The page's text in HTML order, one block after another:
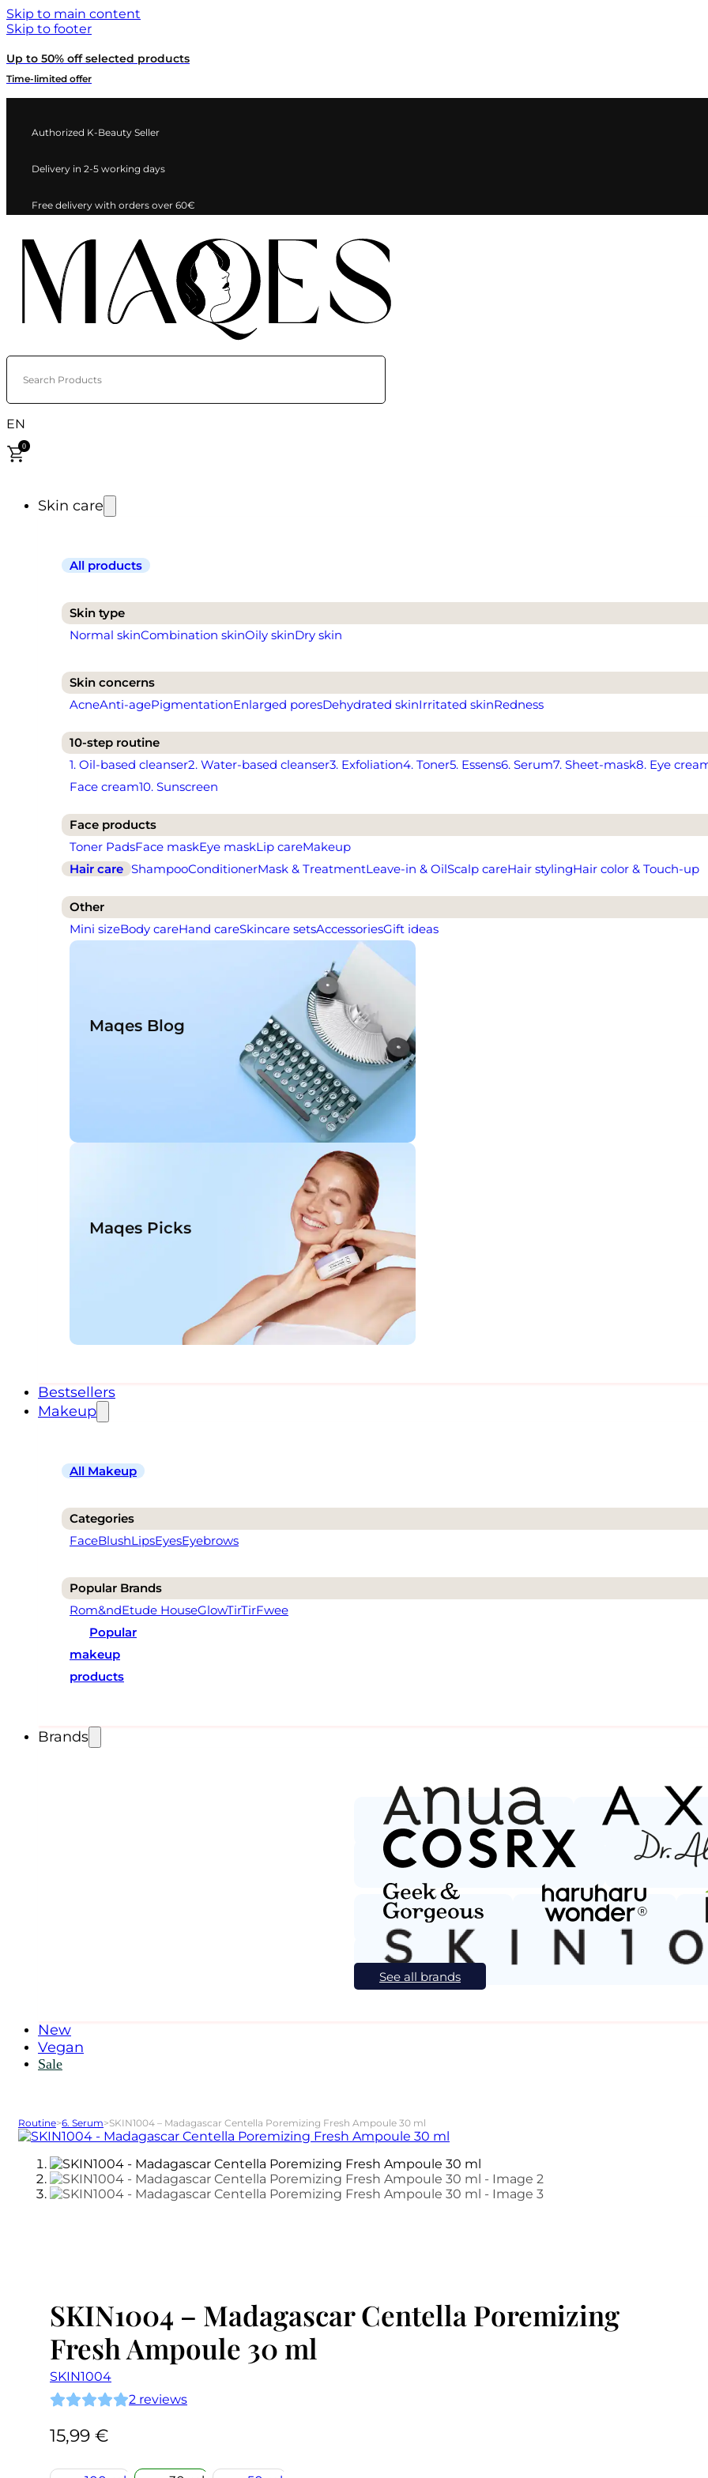
Skip to main content
Skip to footer
Up to 50% off selected products
Time-limited offer
Authorized K-Beauty Seller
Delivery in 2-5 working days
Free delivery with orders over 60€
Search Products
EN
0
Skin care
All products
Skin type
Normal skinCombination skinOily skinDry skin
Skin concerns
AcneAnti-agePigmentationEnlarged poresDehydrated skinIrritated skinRedness
10-step routine
1. Oil-based cleanser2. Water-based cleanser3. Exfoliation4. Toner5. Essens6. Serum7. Sheet-mask8. Eye
Face cream10. Sunscreen
Face products
Toner PadsFace maskEye maskLip careMakeup
Hair care ShampooConditionerMask & TreatmentLeave-in & OilScalp careHair stylingHair color & Touch-up
Other
Mini sizeBody careHand careSkincare setsAccessoriesGift ideas
Maqes Blog
Maqes Picks
Bestsellers
Makeup
All Makeup
Categories
FaceBlushLipsEyesEyebrows
Popular Brands
Rom&ndEtude HouseGlowTirTirFwee
Popular
makeup
products
Brands
See all brands
New
Vegan
Sale
Routine>6. Serum>SKIN1004 – Madagascar Centella Poremizing Fresh Ampoule 30 ml
SKIN1004 – Madagascar Centella Poremizing
Fresh Ampoule 30 ml
SKIN1004
2 reviews
15,99 €